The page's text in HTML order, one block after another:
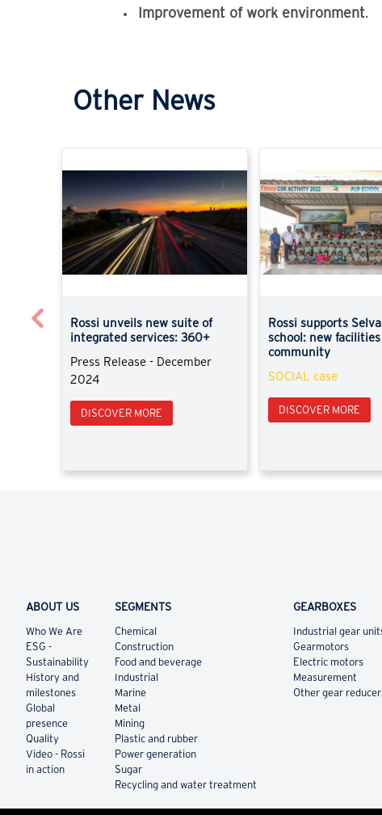
Improvement of work environment.
Other News
Rossi unveils new suite of
integrated services: 360+
Press Release - December
2024
DISCOVER MORE
Rossi supports
school: new
community
SOCIAL case
DISCOVER MORE
Previous
ABOUT US
Who We Are
ESG -
Sustainability
History and
milestones
Global
presence
Quality
Video - Rossi
in action
SEGMENTS
Chemical
Construction
Food and beverage
Industrial
Marine
Metal
Mining
Plastic and rubber
Power generation
Sugar
Recycling and water treatment
GEARBOXES
Industrial gear
Gearmotors
Electric motors
Measurement
Other gear